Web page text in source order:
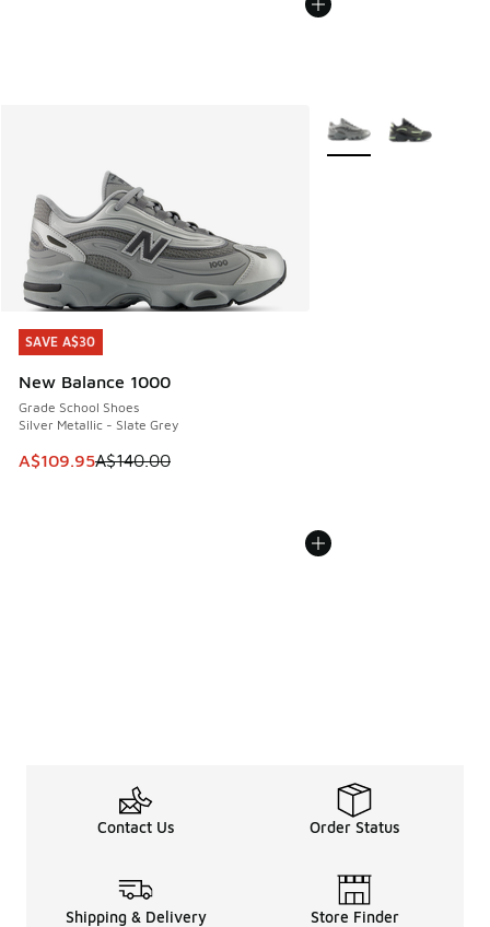
SAVE A$30
New Balance 1000
Grade School Shoes
Silver Metallic - Slate Grey
This item is on sale. Price dropped from A$140.00 to
A$109.95A$140.00
SAVE A$30
More Colors Available
Contact Us Order Status
Shipping & Delivery Store Finder